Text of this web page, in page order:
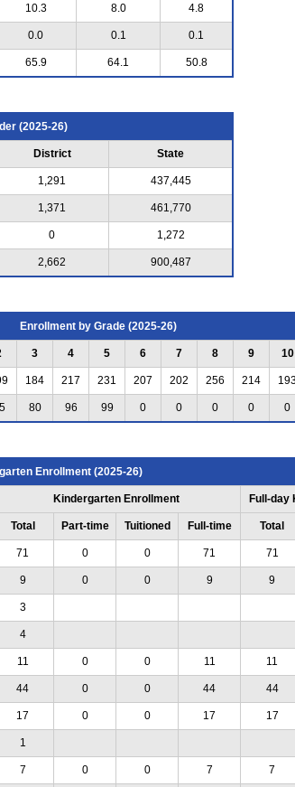
10.3 8.0 4.8
0.0 0.1 0.1
65.9 64.1 50.8
(2025-26)
District State
1,291 437,445
1,371 461,770
0 1,272
2,662 900,487
Enrollment by Grade (2025-26)
3 4 5 6 7 8 9 10
184 217 231 207 202 256 214
80 96 99 0 0 0 0 0
Enrollment (2025-26)
Kindergarten Enrollment Full-day
Total Part-time Tuitioned Full-time Total
71 0 0 71 71
9 0 0 9 9
3
4
11 0 0 11 11
44 0 0 44 44
17 0 0 17 17
1
7 0 0 7 7